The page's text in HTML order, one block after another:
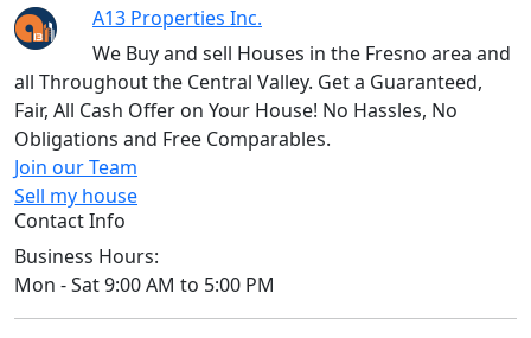
A13 Properties Inc.
We Buy and sell Houses in the Fresno area and
all Throughout the Central Valley. Get a Guaranteed,
Fair, All Cash Offer on Your House! No Hassles, No
Obligations and Free Comparables.
Join our Team
Sell my house
Contact Info
Business Hours:
Mon - Sat 9:00 AM to 5:00 PM